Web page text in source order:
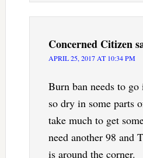
Concerned Citizen
APRIL 25, 2017 AT 10:34 PM
Burn ban needs to
so dry in some parts
take much to get
need another 98 and
is around the corner.